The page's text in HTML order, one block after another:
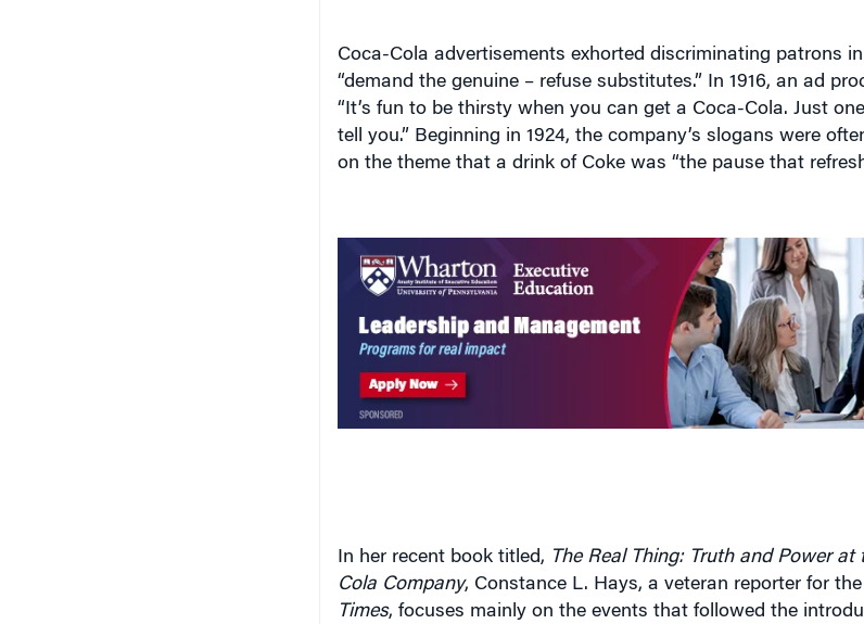
Coca-Cola advertisements exhorted discriminating patrons in
“demand the genuine – refuse substitutes.” In 1916, an ad
“It’s fun to be thirsty when you can get a Coca-Cola. Just
tell you.” Beginning in 1924, the company’s slogans were
on the theme that a drink of Coke was “the pause that
In her recent book titled, The Real Thing: Truth and Power at
Cola Company, Constance L. Hays, a veteran reporter for the
Times, focuses mainly on the events that followed the